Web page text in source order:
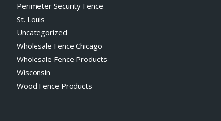
Perimeter Security Fence
St. Louis
Uncategorized
Wholesale Fence Chicago
Wholesale Fence Products
Wisconsin
Wood Fence Products